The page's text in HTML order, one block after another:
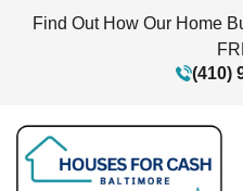
Find Out How Our Home
(410)